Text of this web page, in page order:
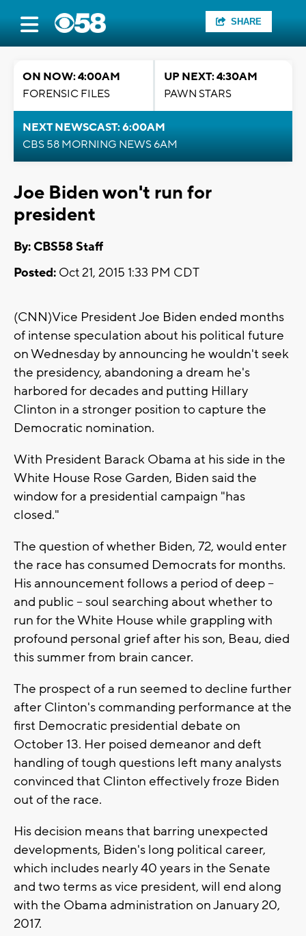
SHARE
ON NOW: 4:00AM
FORENSIC FILES
UP NEXT: 4:30AM
PAWN STARS
NEXT NEWSCAST: 6:00AM
CBS 58 MORNING NEWS 6AM
Joe Biden won't run for
president
By: CBS58 Staff
Posted: Oct 21, 2015 1:33 PM CDT
(CNN)Vice President Joe Biden ended months
of intense speculation about his political future
on Wednesday by announcing he wouldn't seek
the presidency, abandoning a dream he's
harbored for decades and putting Hillary
Clinton in a stronger position to capture the
Democratic nomination.
With President Barack Obama at his side in the
White House Rose Garden, Biden said the
window for a presidential campaign "has
closed."
The question of whether Biden, 72, would enter
the race has consumed Democrats for months.
His announcement follows a period of deep --
and public -- soul searching about whether to
run for the White House while grappling with
profound personal grief after his son, Beau, died
this summer from brain cancer.
The prospect of a run seemed to decline further
after Clinton's commanding performance at the
first Democratic presidential debate on
October 13. Her poised demeanor and deft
handling of tough questions left many analysts
convinced that Clinton effectively froze Biden
out of the race.
His decision means that barring unexpected
developments, Biden's long political career,
which includes nearly 40 years in the Senate
and two terms as vice president, will end along
with the Obama administration on January 20,
2017.